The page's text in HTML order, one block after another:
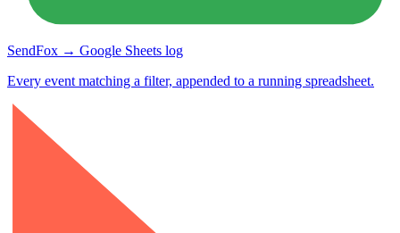
SendFox → Google Sheets log
Every event matching a filter, appended to a running spreadsheet.